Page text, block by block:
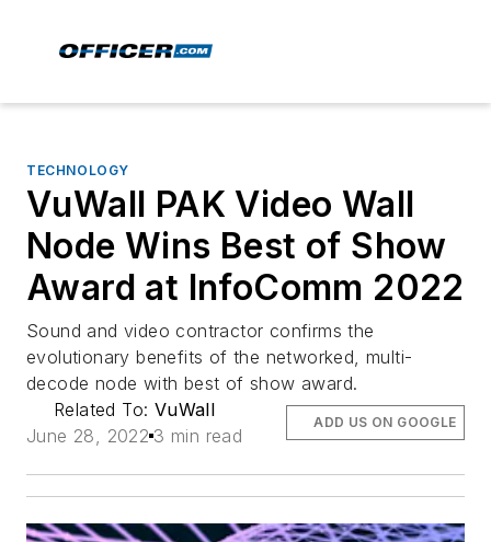
TECHNOLOGY
VuWall PAK Video Wall
Node Wins Best of Show
Award at InfoComm 2022
Sound and video contractor confirms the
evolutionary benefits of the networked, multi-
decode node with best of show award.
Related To: VuWall
June 28, 2022 3 min read
ADD US ON GOOGLE